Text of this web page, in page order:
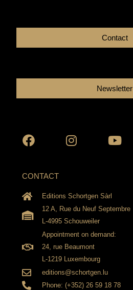
Contact
Newsletter
CONTACT
Editions Schortgen Sàrl
12 A, Rue du Neuf Septembre
L-4995 Schouweiler
Appointment on demand:
24, rue Beaumont
L-1219 Luxembourg
editions@schortgen.lu
Phone: (+352) 26 59 18 78